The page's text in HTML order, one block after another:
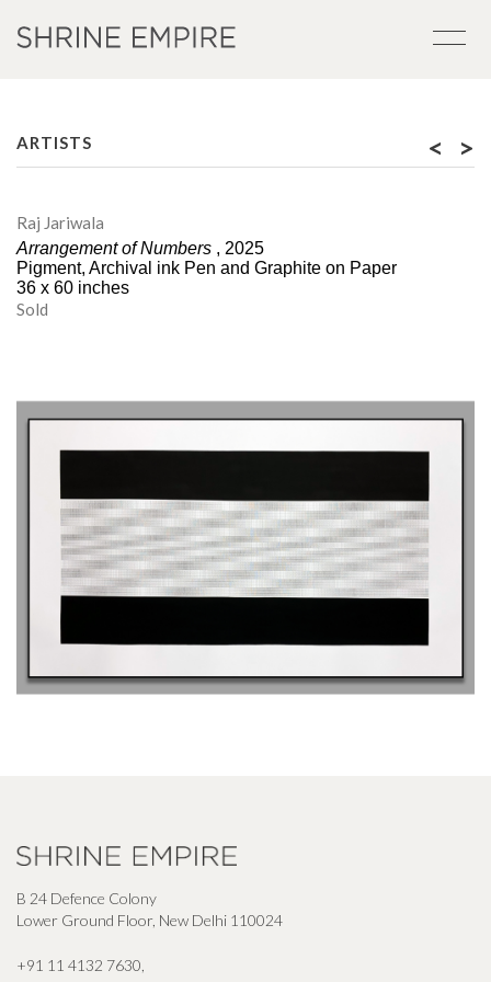
ARTISTS < >
Raj Jariwala
Arrangement of Numbers , 2025
Pigment, Archival ink Pen and Graphite on Paper
36 x 60 inches
Sold
B 24 Defence Colony
Lower Ground Floor, New Delhi 110024
+91 11 4132 7630,